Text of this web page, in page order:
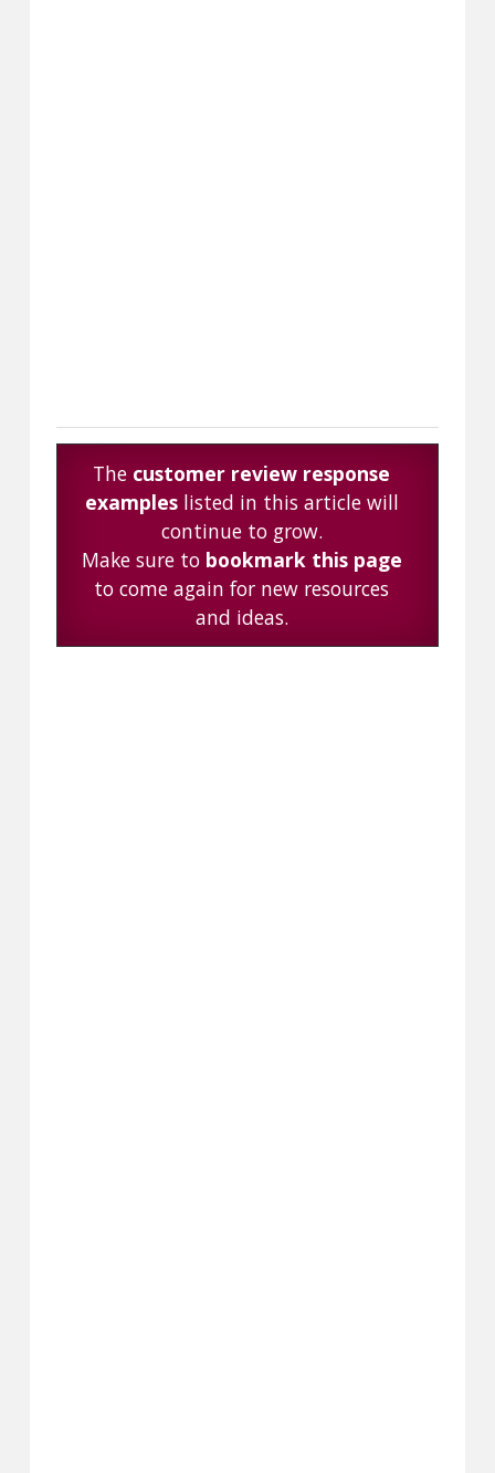
The customer review response
exampleslisted in this article will
continue to grow.
Make sure to bookmark this page
to come again for new resources
and ideas.